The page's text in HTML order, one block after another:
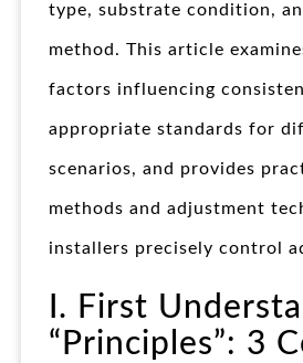
type, substrate condition,
method. This article
factors influencing
appropriate standards for
scenarios, and provides
methods and adjustment
installers precisely control
I. First
“Principles”: 3